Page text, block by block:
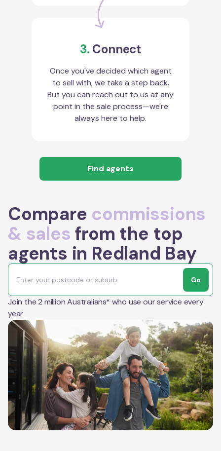
3. Connect
Once you've decided which agent
to sell with, we take a step back.
But you can reach out to us at any
point in the sale process—we're
always here to help.
Find agents
Compare commissions
& sales from the top
agents in Redland Bay
Go
Join the 2 million Australians* who use our service every
year